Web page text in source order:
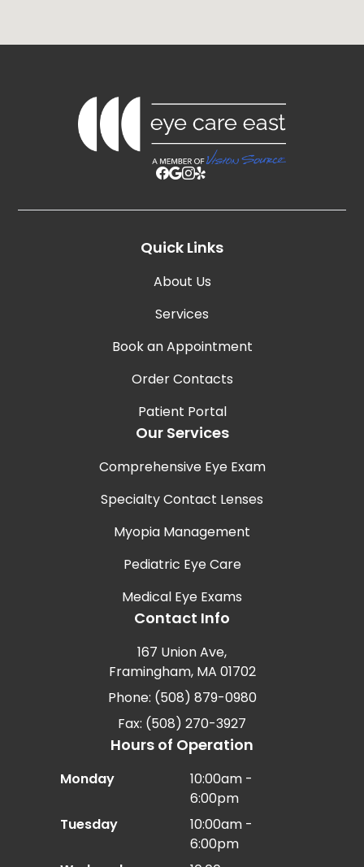
Quick Links
About Us
Services
Book an Appointment
Order Contacts
Patient Portal
Our Services
Comprehensive Eye Exam
Specialty Contact Lenses
Myopia Management
Pediatric Eye Care
Medical Eye Exams
Contact Info
167 Union Ave,
Framingham, MA 01702
Phone: (508) 879-0980
Fax: (508) 270-3927
Hours of Operation
Monday
10:00am -
6:00pm
Tuesday
10:00am -
6:00pm